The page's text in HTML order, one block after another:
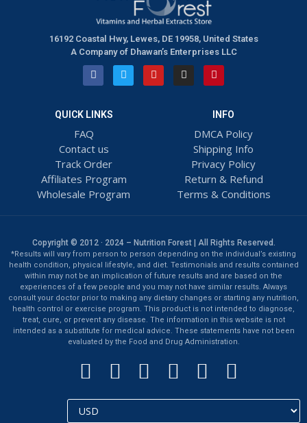
16192 Coastal Hwy, Lewes, DE 19958, United States
A Company of Dhawan’s Enterprises LLC
QUICK LINKS
FAQ
Contact us
Track Order
Affiliates Program
Wholesale Program
INFO
DMCA Policy
Shipping Info
Privacy Policy
Return & Refund
Terms & Conditions
Copyright © 2012 · 2024 – Nutrition Forest | All Rights Reserved.
*Results will vary from person to person depending on the individual’s existing
health condition, physical lifestyle, and diet. Testimonials and results contained
within may not be an implication of future results and are based on the
experiences of a few people and you may not have similar results. Always
consult your doctor prior to making any dietary changes or starting any nutrition,
health control or exercise program. This product is not intended to diagnose,
treat, cure, or prevent any disease. The information in this website is not
intended as a substitute for medical advice. These statements have not been
evaluated by the Food and Drug Administration.